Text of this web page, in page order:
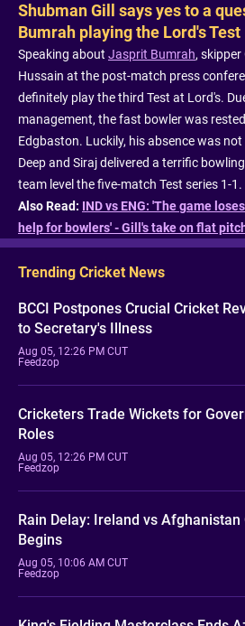
Shubman Gill says yes to a
Bumrah playing the Lord's Test
Speaking about Jasprit Bumrah, skipper
Hussain at the post-match press
definitely play the third Test at Lord's.
management, the fast bowler was
Edgbaston. Luckily, his absence was
Deep and Siraj delivered a terrific
team level the five-match Test series 1-1.
Also Read: IND vs ENG: 'The game
help for bowlers' - Gill's take on flat
Trending Cricket News
BCCI Postpones Crucial Cricket
to Secretary's Illness
Aug 05, 12:26 PM CUT
Feedzop
Cricketers Trade Wickets for
Roles
Aug 05, 12:26 PM CUT
Feedzop
Rain Delay: Ireland vs Afghanistan
Begins
Aug 05, 10:06 AM CUT
Feedzop